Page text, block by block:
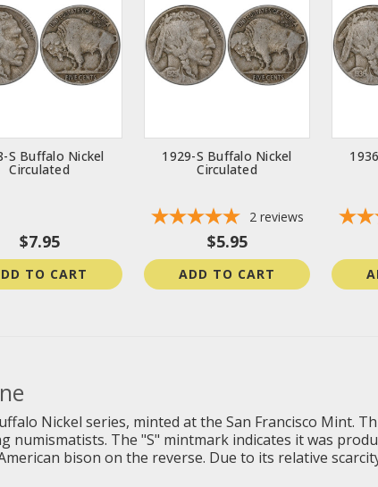
S Buffalo Nickel
Circulated
$7.95
TO CART
1929-S Buffalo Nickel
Circulated
2 reviews
$5.95
ADD TO CART
Nickel series, minted at the San Francisco Mint.
The "S" mintmark indicates it was
bison on the reverse. Due to its relative